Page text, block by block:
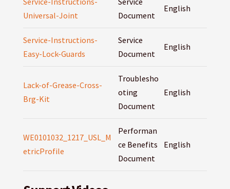
Universal-Joint
Document
English
Service-Instructions-
Easy-Lock-Guards
Service
Document
English
Lack-of-Grease-Cross-
Brg-Kit
Troublesho
oting
Document
English
WE0101032_1217_USL_M
etricProfile
Performan
ce Benefits
Document
English